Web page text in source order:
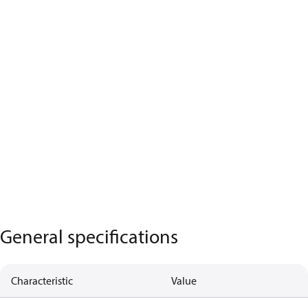
General specifications
Characteristic Value